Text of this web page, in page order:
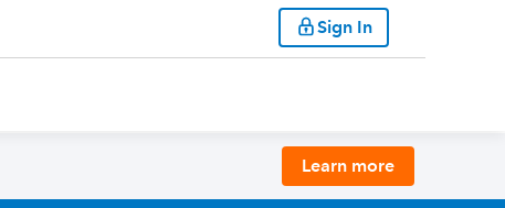
Sign In
Learn more